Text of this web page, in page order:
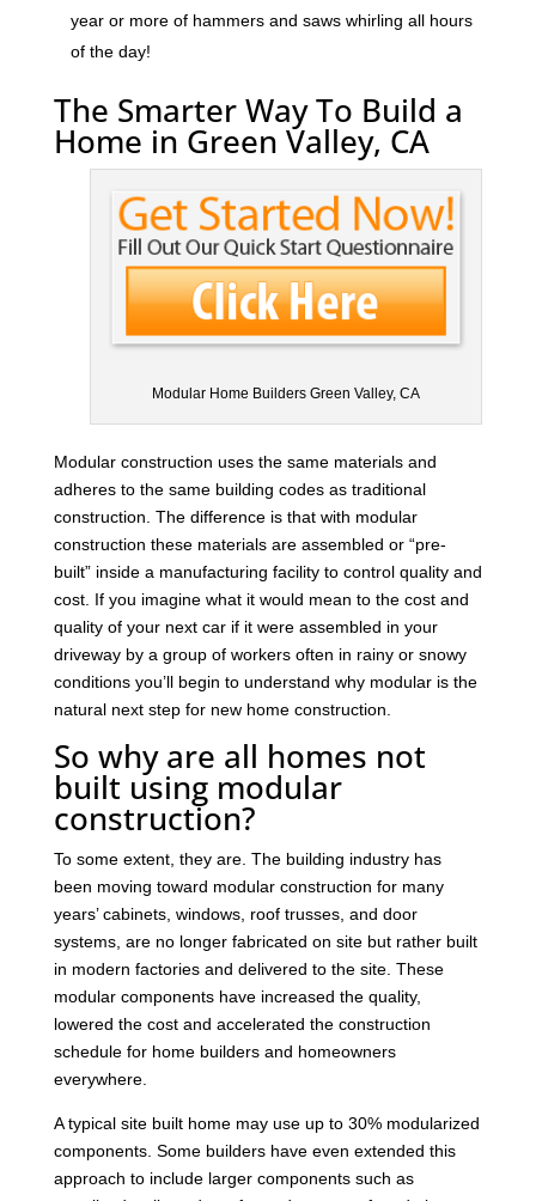
year or more of hammers and saws whirling all hours
of the day!
The Smarter Way To Build a
Home in Green Valley, CA
Modular Home Builders Green Valley, CA
Modular construction uses the same materials and
adheres to the same building codes as traditional
construction. The difference is that with modular
construction these materials are assembled or “pre-
built” inside a manufacturing facility to control quality and
cost. If you imagine what it would mean to the cost and
quality of your next car if it were assembled in your
driveway by a group of workers often in rainy or snowy
conditions you’ll begin to understand why modular is the
natural next step for new home construction.
So why are all homes not
built using modular
construction?
To some extent, they are. The building industry has
been moving toward modular construction for many
years’ cabinets, windows, roof trusses, and door
systems, are no longer fabricated on site but rather built
in modern factories and delivered to the site. These
modular components have increased the quality,
lowered the cost and accelerated the construction
schedule for home builders and homeowners
everywhere.
A typical site built home may use up to 30% modularized
components. Some builders have even extended this
approach to include larger components such as